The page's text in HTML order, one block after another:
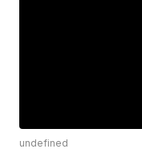
undefined